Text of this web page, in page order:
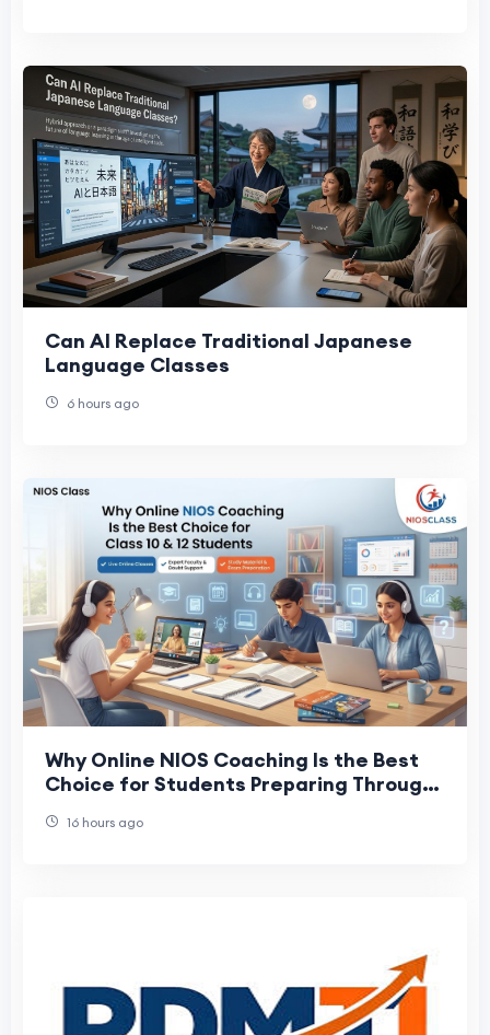
Can AI Replace Traditional Japanese
Language Classes
6 hours ago
Why Online NIOS Coaching Is the Best
Choice for Students Preparing Through
16 hours ago